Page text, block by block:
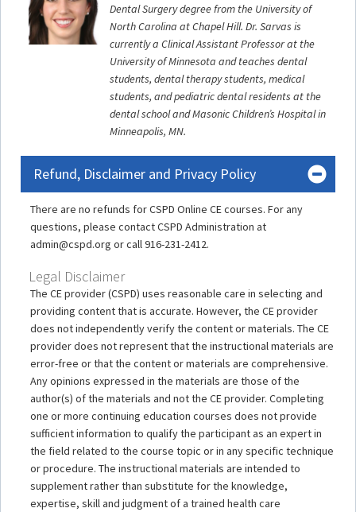
Dental Surgery degree from the University of
North Carolina at Chapel Hill. Dr. Sarvas is
currently a Clinical Assistant Professor at the
University of Minnesota and teaches dental
students, dental therapy students, medical
students, and pediatric dental residents at the
dental school and Masonic Children’s Hospital in
Minneapolis, MN.
Refund, Disclaimer and Privacy Policy
There are no refunds for CSPD Online CE courses. For any
questions, please contact CSPD Administration at
admin@cspd.org or call 916-231-2412.
Legal Disclaimer
The CE provider (CSPD) uses reasonable care in selecting and
providing content that is accurate. However, the CE provider
does not independently verify the content or materials. The CE
provider does not represent that the instructional materials are
error-free or that the content or materials are comprehensive.
Any opinions expressed in the materials are those of the
author(s) of the materials and not the CE provider. Completing
one or more continuing education courses does not provide
sufficient information to qualify the participant as an expert in
the field related to the course topic or in any specific technique
or procedure. The instructional materials are intended to
supplement rather than substitute for the knowledge,
expertise, skill and judgment of a trained health care